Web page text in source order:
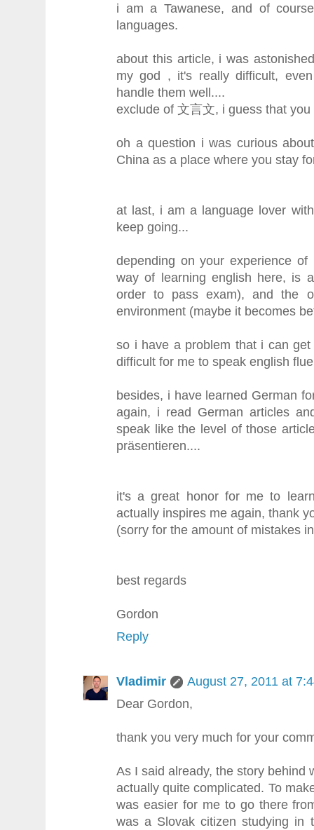
i am a Tawanese, and of
languages.
about this article, i was
my god , it's really difficult,
handle them well....
exclude of 文言文, i guess that
oh a question i was curious
China as a place where you stay
at last, i am a language lover
keep going...
depending on your experience
way of learning english here, is
order to pass exam), and the
environment (maybe it becomes
so i have a problem that i can
difficult for me to speak english
besides, i have learned German
again, i read German articles
speak like the level of those
präsentieren....
it's a great honor for me to
actually inspires me again, thank
(sorry for the amount of mistakes
best regards
Gordon
Reply
Vladimir
August 27, 2011 at
Dear Gordon,
thank you very much for your
As I said already, the story behind
actually quite complicated. To
was easier for me to go there
was a Slovak citizen studying in